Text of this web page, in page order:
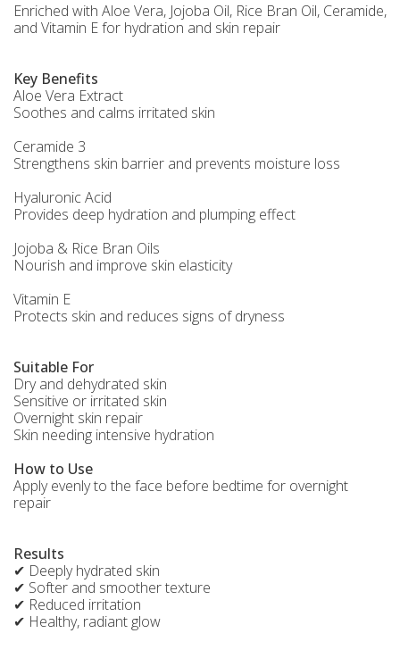
Enriched with Aloe Vera, Jojoba Oil, Rice Bran Oil, Ceramide,
and Vitamin E for hydration and skin repair
Key Benefits
Aloe Vera Extract
Soothes and calms irritated skin
Ceramide 3
Strengthens skin barrier and prevents moisture loss
Hyaluronic Acid
Provides deep hydration and plumping effect
Jojoba & Rice Bran Oils
Nourish and improve skin elasticity
Vitamin E
Protects skin and reduces signs of dryness
Suitable For
Dry and dehydrated skin
Sensitive or irritated skin
Overnight skin repair
Skin needing intensive hydration
How to Use
Apply evenly to the face before bedtime for overnight
repair
Results
✔ Deeply hydrated skin
✔ Softer and smoother texture
✔ Reduced irritation
✔ Healthy, radiant glow